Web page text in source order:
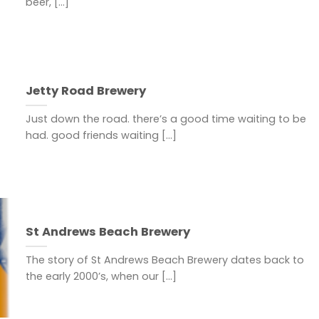
Jetty Road Brewery
Just down the road. there’s a good time waiting to be
had. good friends waiting [...]
St Andrews Beach Brewery
The story of St Andrews Beach Brewery dates back to
the early 2000’s, when our [...]